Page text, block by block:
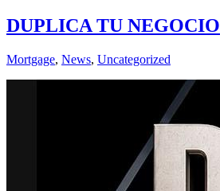
DUPLICA TU NEGOCIO
Mortgage, News, Uncategorized